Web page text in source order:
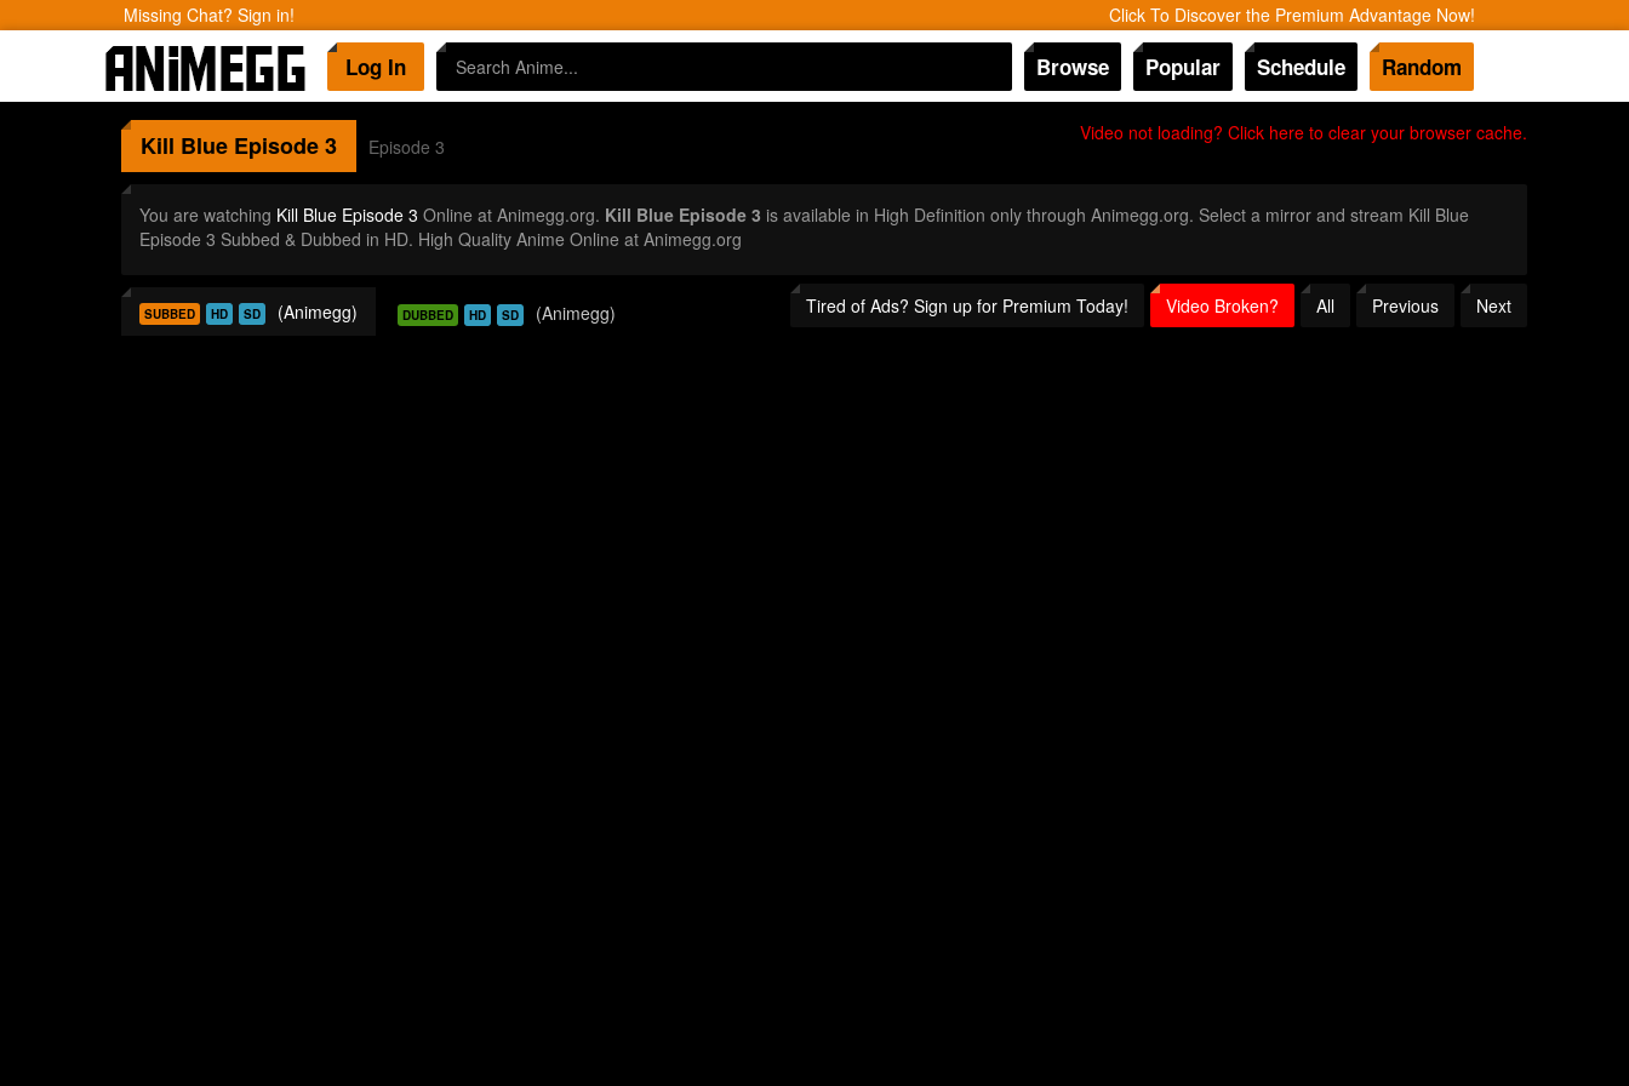
Missing Chat? Sign in! Click To Discover the Premium Advantage Now!
Log In Browse Popular Schedule Random
Video not loading? Click here to clear your browser cache.
Kill BlueEpisode 3 Episode 3
You are watching Kill Blue Episode 3 Online at Animegg.org. Kill Blue Episode 3 is available in High Definition only through Animegg.org. Select a mirror and stream Kill Blue
Episode 3 Subbed & Dubbed in HD. High Quality Anime Online at Animegg.org
Tired of Ads? Sign up for Premium Today! Video Broken? All Previous Next
SUBBED HD SD (Animegg) DUBBED HD SD (Animegg)